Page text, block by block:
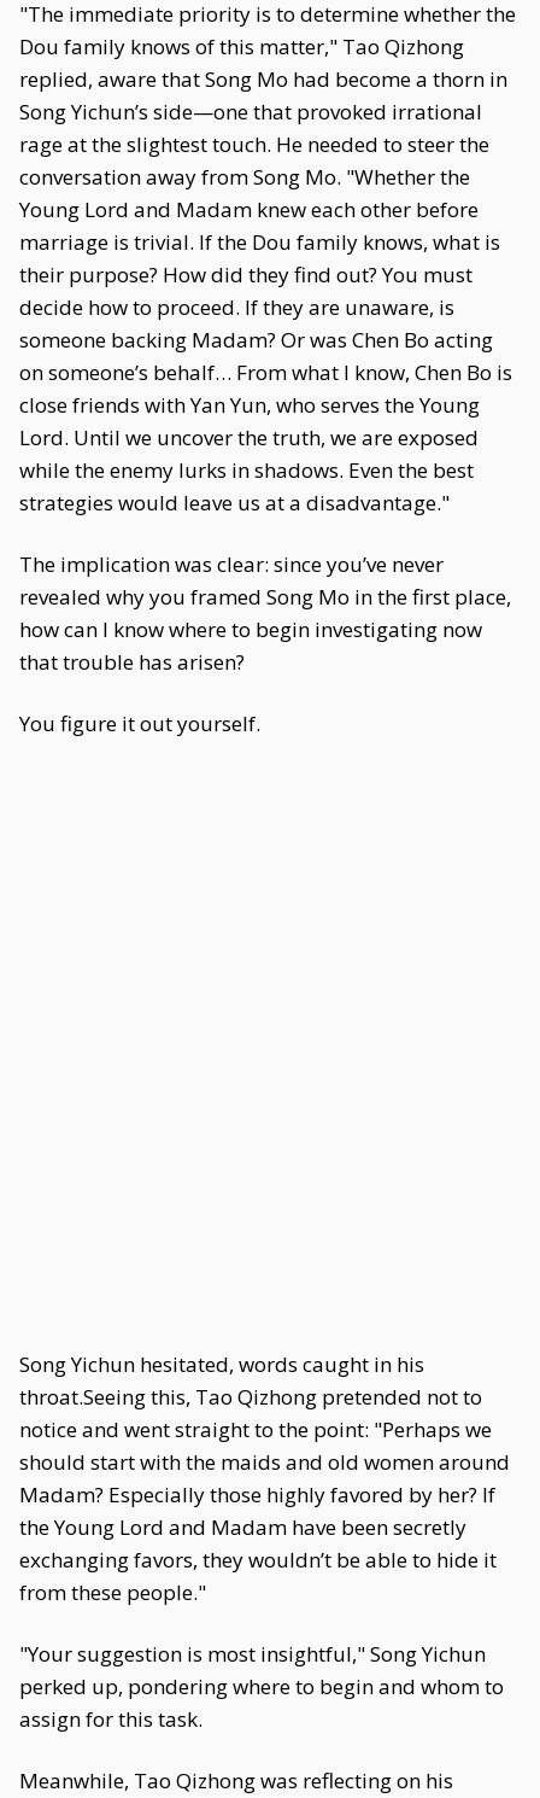
"The immediate priority is to determine whether the
Dou family knows of this matter," Tao Qizhong
replied, aware that Song Mo had become a thorn in
Song Yichun’s side—one that provoked irrational
rage at the slightest touch. He needed to steer the
conversation away from Song Mo. "Whether the
Young Lord and Madam knew each other before
marriage is trivial. If the Dou family knows, what is
their purpose? How did they find out? You must
decide how to proceed. If they are unaware, is
someone backing Madam? Or was Chen Bo acting
on someone’s behalf… From what I know, Chen Bo is
close friends with Yan Yun, who serves the Young
Lord. Until we uncover the truth, we are exposed
while the enemy lurks in shadows. Even the best
strategies would leave us at a disadvantage."
The implication was clear: since you’ve never
revealed why you framed Song Mo in the first place,
how can I know where to begin investigating now
that trouble has arisen?
You figure it out yourself.
Song Yichun hesitated, words caught in his
throat.Seeing this, Tao Qizhong pretended not to
notice and went straight to the point: "Perhaps we
should start with the maids and old women around
Madam? Especially those highly favored by her? If
the Young Lord and Madam have been secretly
exchanging favors, they wouldn’t be able to hide it
from these people."
"Your suggestion is most insightful," Song Yichun
perked up, pondering where to begin and whom to
assign for this task.
Meanwhile, Tao Qizhong was reflecting on his